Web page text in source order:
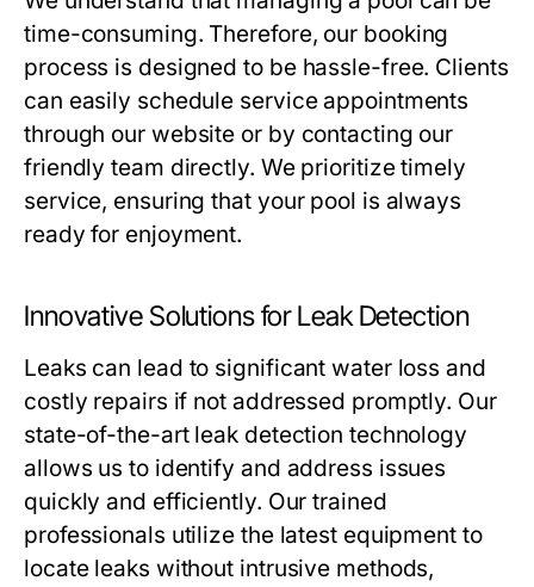
time-consuming. Therefore, our booking
process is designed to be hassle-free. Clients
can easily schedule service appointments
through our website or by contacting our
friendly team directly. We prioritize timely
service, ensuring that your pool is always
ready for enjoyment.
Innovative Solutions for Leak Detection
Leaks can lead to significant water loss and
costly repairs if not addressed promptly. Our
state-of-the-art leak detection technology
allows us to identify and address issues
quickly and efficiently. Our trained
professionals utilize the latest equipment to
locate leaks without intrusive methods,